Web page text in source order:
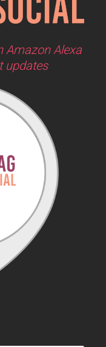
Amazon Alexa
updates